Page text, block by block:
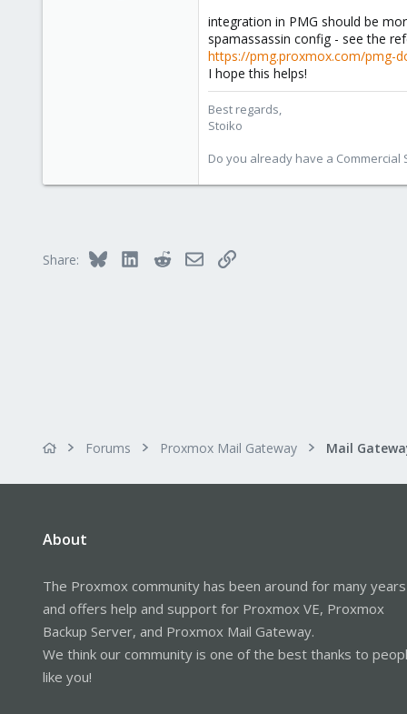
integration in PMG should be
spamassassin config - see the
https://pmg.proxmox.com/pmg-
I hope this helps!
Best regards,
Stoiko
Do you already have a
Share: Bluesky LinkedInRedditEmailLink
Forums Proxmox Mail Gateway
About
The Proxmox community has been around for many years
and offers help and support for Proxmox VE, Proxmox
Backup Server, and Proxmox Mail Gateway.
We think our community is one of the best thanks to
like you!